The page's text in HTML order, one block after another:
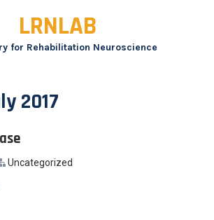
LRNLAB
for Rehabilitation Neuroscience
2017
Uncategorized